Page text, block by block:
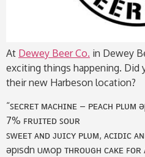
At Dewey Beer Co. in Dewey
exciting things happening. Did
their new Harbeson location?
“ꜱᴇᴄʀᴇᴛ ᴍᴀᴄʜɪɴᴇ – ᴘᴇᴀᴄʜ ᴘʟᴜᴍ
7% ꜰʀᴜɪᴛᴇᴅ ꜱᴏᴜʀ
ꜱᴡᴇᴇᴛ ᴀɴᴅ ᴊᴜɪᴄʏ ᴘʟᴜᴍ, ᴀᴄɪᴅɪᴄ
ǝpısdn uʍop ᴛʜʀᴏᴜɢʜ ᴄᴀᴋᴇ ꜰᴏʀ